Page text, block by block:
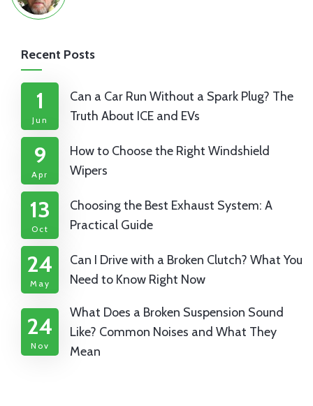
Recent Posts
1
Jun
Can a Car Run Without a Spark Plug? The
Truth About ICE and EVs
9
Apr
How to Choose the Right Windshield
Wipers
13
Oct
Choosing the Best Exhaust System: A
Practical Guide
24
May
Can I Drive with a Broken Clutch? What You
Need to Know Right Now
24
Nov
What Does a Broken Suspension Sound
Like? Common Noises and What They
Mean